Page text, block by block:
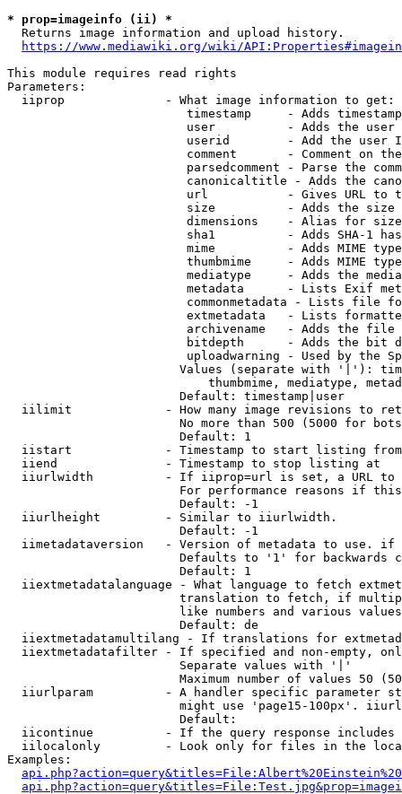
* prop=imageinfo (ii) *
  Returns image information and upload history.
https://www.mediawiki.org/wiki/
This module requires read rights
Parameters:
  iiprop              - What image information to get:
timestamp     - Adds
user          - Adds the
userid        - Add the user
comment       - Comment on
parsedcomment - Parse the
canonicaltitle - Adds the
url           - Gives URL to
size          - Adds the
                         dimensions    - Alias for size
sha1          - Adds SHA-1
mime          - Adds MIME
thumbmime     - Adds MIME
mediatype     - Adds the
metadata      - Lists Exif
commonmetadata - Lists file
extmetadata   - Lists
archivename   - Adds the
bitdepth      - Adds the bit
uploadwarning - Used by the
Values (separate with '|'):
thumbmime, mediatype,
                        Default: timestamp|user
iilimit             - How many image revisions to
No more than 500 (5000 for
                        Default: 1
  iistart             - Timestamp to start listing from
  iiend               - Timestamp to stop listing at
iiurlwidth          - If iiprop=url is set, a URL
For performance reasons if
                        Default: -1
  iiurlheight         - Similar to iiurlwidth.
                        Default: -1
iimetadataversion   - Version of metadata to use.
Defaults to '1' for backwards
                        Default: 1
iiextmetadatalanguage - What language to fetch
translation to fetch, if
like numbers and various
                        Default: de
iiextmetadatamultilang - If translations for
iiextmetadatafilter - If specified and non-empty,
                        Separate values with '|'
Maximum number of values 50
iiurlparam          - A handler specific parameter
might use 'page15-100px'.
                        Default:
iicontinue          - If the query response
iilocalonly         - Look only for files in the
Examples: